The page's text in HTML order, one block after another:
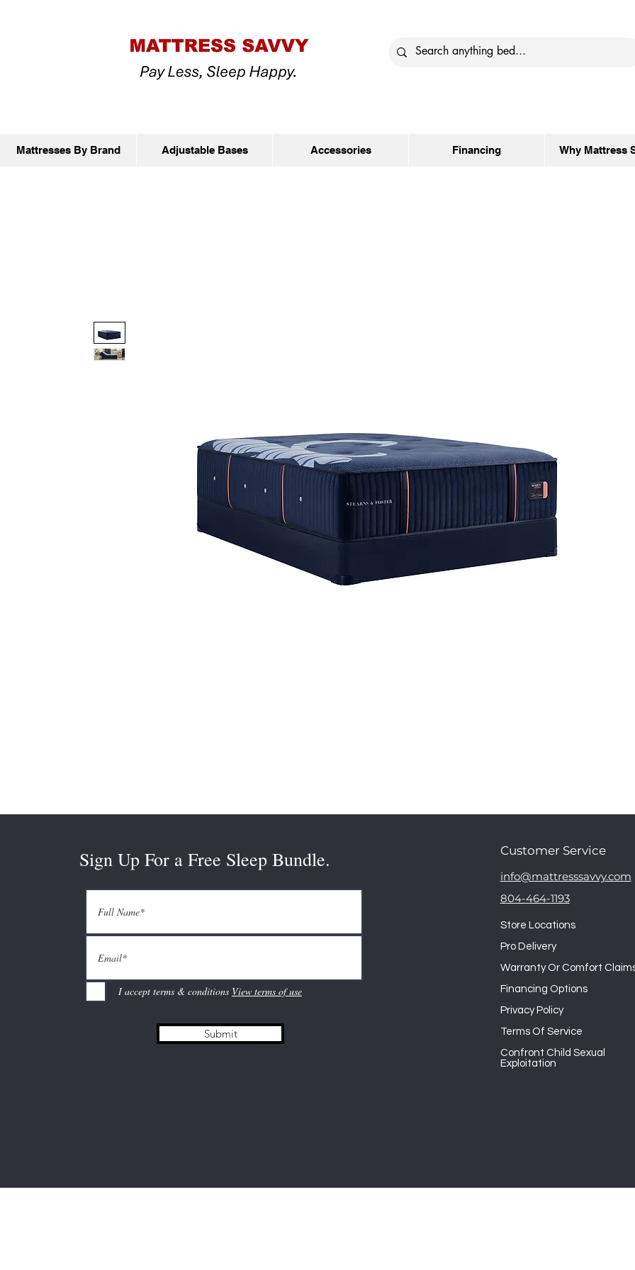
Mattresses By Brand Adjustable Bases Accessories Financing Why Mattress
Sign Up For a Free Sleep Bundle.
I accept terms & conditions View terms of use
Submit
Customer Service
info@mattresssavvy.com
804-464-1193
Store Locations
Pro Delivery
Warranty Or Comfort
Financing Options
Privacy Policy
Terms Of Service
Confront Child Sexual
Exploitation